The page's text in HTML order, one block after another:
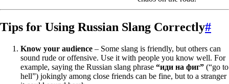
Tips for Using Russian Slang Correctly#
Know your audience – Some slang is friendly, but others can
sound rude or offensive. Use it with people you know well. For
example, saying the Russian slang phrase “иди на фиг” (“go to
hell”) jokingly among close friends can be fine, but to a stranger